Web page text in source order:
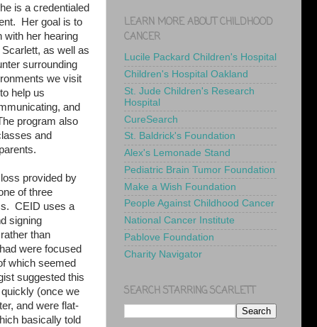
is a credentialed
Her goal is to
with her hearing
as well as
surrounding
we visit
help us
and
program also
and
provided by
of three
CEID uses a
signing
than
were focused
which seemed
suggested this
(once we
and were flat-
basically told
LEARN MORE ABOUT CHILDHOOD
CANCER
Lucile Packard Children's Hospital
Children's Hospital Oakland
St. Jude Children's Research
Hospital
CureSearch
St. Baldrick's Foundation
Alex's Lemonade Stand
Pediatric Brain Tumor Foundation
Make a Wish Foundation
People Against Childhood Cancer
National Cancer Institute
Pablove Foundation
Charity Navigator
SEARCH STARRING SCARLETT